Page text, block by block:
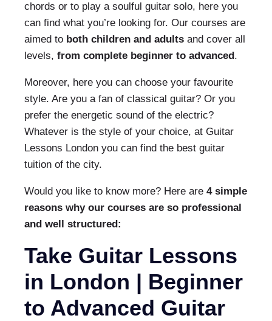
chords or to play a soulful guitar solo, here you
can find what you’re looking for. Our courses are
aimed to both children and adults and cover all
levels, from complete beginner to advanced.
Moreover, here you can choose your favourite
style. Are you a fan of classical guitar? Or you
prefer the energetic sound of the electric?
Whatever is the style of your choice, at Guitar
Lessons London you can find the best guitar
tuition of the city.
Would you like to know more? Here are 4 simple
reasons why our courses are so professional
and well structured:
Take Guitar Lessons
in London | Beginner
to Advanced Guitar